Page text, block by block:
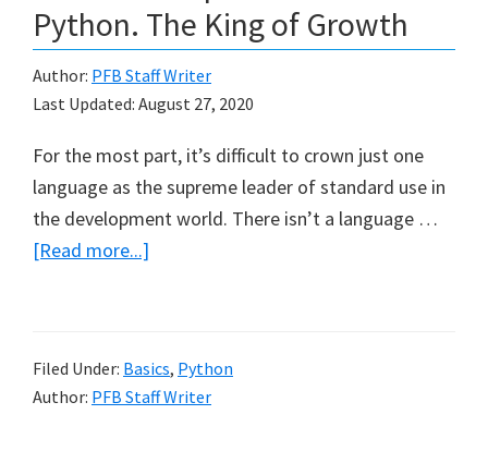
Python. The King of Growth
Author: PFB Staff Writer
Last Updated: August 27, 2020
For the most part, it’s difficult to crown just one
language as the supreme leader of standard use in
the development world. There isn’t a language …
[Read more...]
Python.
The
Filed Under: Basics, Python
Author: PFB Staff Writer